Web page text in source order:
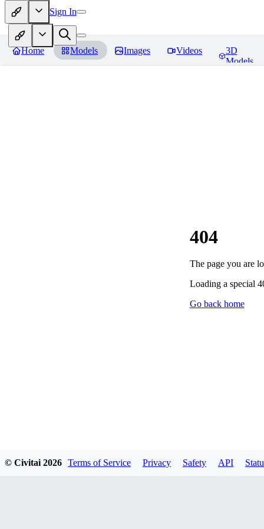
Sign In
Home Models Images Videos
3D
Models
404
The page you are
Loading a special
Go back home
© Civitai 2026 Terms of Service Privacy Safety API